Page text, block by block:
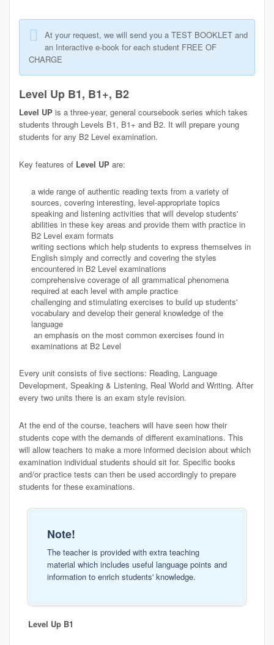
At your request, we will send you a TEST BOOKLET and
an Interactive e-book for each student FREE OF
CHARGE
Level Up B1, B1+, B2
Level UP is a three-year, general coursebook series which takes
students through Levels B1, B1+ and B2. It will prepare young
students for any B2 Level examination.
Key features of Level UP are:
a wide range of authentic reading texts from a variety of
sources, covering interesting, level-appropriate topics
speaking and listening activities that will develop students'
abilities in these key areas and provide them with practice in
B2 Level exam formats
writing sections which help students to express themselves in
English simply and correctly and covering the styles
encountered in B2 Level examinations
comprehensive coverage of all grammatical phenomena
required at each level with ample practice
challenging and stimulating exercises to build up students'
vocabulary and develop their general knowledge of the
language
an emphasis on the most common exercises found in
examinations at B2 Level
Every unit consists of five sections: Reading, Language
Development, Speaking & Listening, Real World and Writing. After
every two units there is an exam style revision.
At the end of the course, teachers will have seen how their
students cope with the demands of different examinations. This
will allow teachers to make a more informed decision about which
examination individual students should sit for. Specific books
and/or practice tests can then be used accordingly to prepare
students for these examinations.
Note!
The teacher is provided with extra teaching
material which includes useful language points and
information to enrich students' knowledge.
Level Up B1